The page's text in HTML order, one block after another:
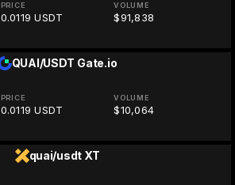
PRICE
0.0119 USDT
VOLUME
$91,838
QUAI/USDT Gate.io
PRICE
0.0119 USDT
VOLUME
$10,064
quai/usdt XT